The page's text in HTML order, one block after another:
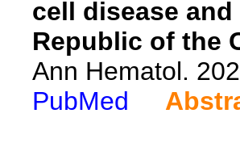
cell disease
Republic of the
Ann Hematol.
PubMed